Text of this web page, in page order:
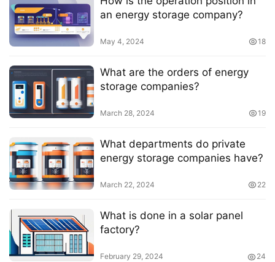
an energy storage company?
May 4, 2024 18
What are the orders of energy
storage companies?
March 28, 2024 19
What departments do private
energy storage companies have?
March 22, 2024 22
What is done in a solar panel
factory?
February 29, 2024 24